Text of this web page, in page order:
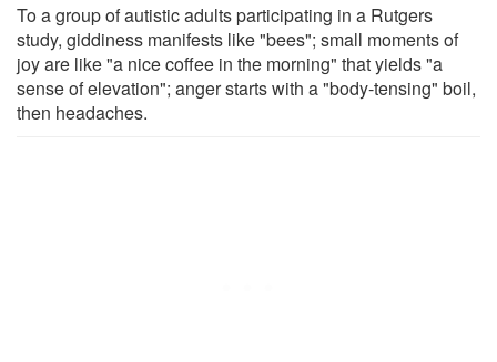
To a group of autistic adults participating in a Rutgers
study, giddiness manifests like "bees"; small moments of
joy are like "a nice coffee in the morning" that yields "a
sense of elevation"; anger starts with a "body-tensing" boil,
then headaches.